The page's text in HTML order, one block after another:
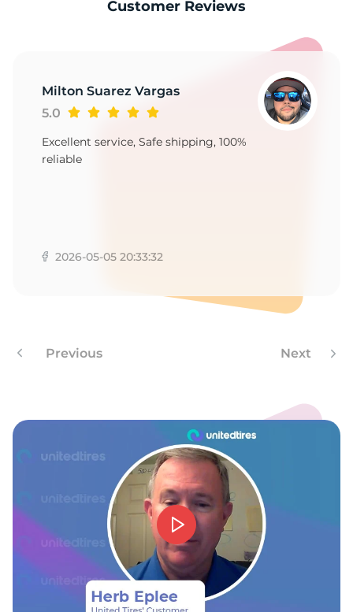
Customer Reviews
Milton Suarez Vargas
5.0
Excellent service, Safe shipping, 100%
reliable
2026-05-05 20:33:32
Previous Next